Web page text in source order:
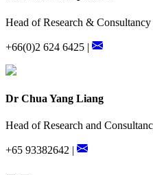
Head of Research &
+66(0)2 624 6425 |
Dr Chua Yang Liang
Head of Research and
+65 93382642 |